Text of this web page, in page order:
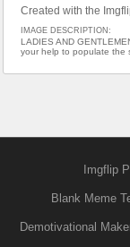
Created with the
IMAGE DESCRIPTION:
LADIES AND
your help to populate the
Imgflip
Blank Meme
Demotivational